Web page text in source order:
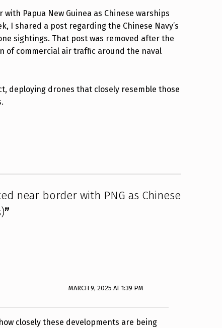
Papua New Guinea as Chinese warships
I shared a post regarding the Chinese Navy’s
sightings. That post was removed after the
of commercial air traffic around the naval
deploying drones that closely resemble those
near border with PNG as Chinese
”
MARCH 9, 2025 AT 1:39 PM
closely these developments are being